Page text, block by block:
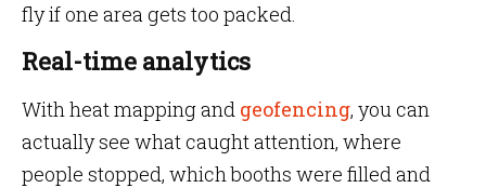
fly if one area gets too packed.
Real-time analytics
With heat mapping and geofencing, you can
actually see what caught attention, where
people stopped, which booths were filled and